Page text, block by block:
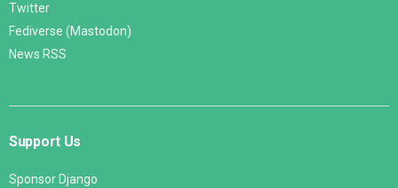
Twitter
Fediverse (Mastodon)
News RSS
Support Us
Sponsor Django